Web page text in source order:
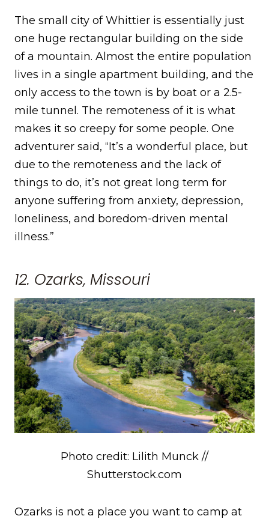
The small city of Whittier is essentially just
one huge rectangular building on the side
of a mountain. Almost the entire population
lives in a single apartment building, and the
only access to the town is by boat or a 2.5-
mile tunnel. The remoteness of it is what
makes it so creepy for some people. One
adventurer said, “It’s a wonderful place, but
due to the remoteness and the lack of
things to do, it’s not great long term for
anyone suffering from anxiety, depression,
loneliness, and boredom-driven mental
illness.”
12. Ozarks, Missouri
Photo credit: Lilith Munck //
Shutterstock.com
Ozarks is not a place you want to camp at